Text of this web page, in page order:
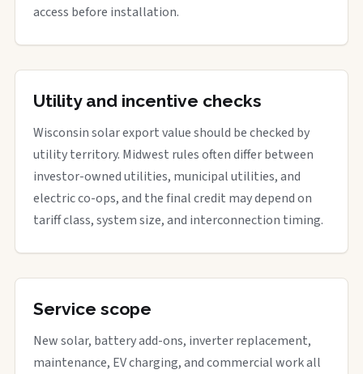
access before installation.
Utility and incentive checks
Wisconsin solar export value should be checked by
utility territory. Midwest rules often differ between
investor-owned utilities, municipal utilities, and
electric co-ops, and the final credit may depend on
tariff class, system size, and interconnection timing.
Service scope
New solar, battery add-ons, inverter replacement,
maintenance, EV charging, and commercial work all